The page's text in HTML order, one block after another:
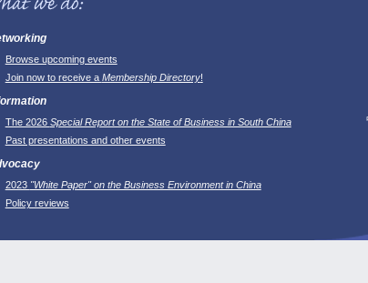
Browse upcoming events
Join now to receive a Membership Directory!
The 2026 Special Report on the State of Business in South China
Past presentations and other events
2023 "White Paper" on the Business Environment in China
Policy reviews